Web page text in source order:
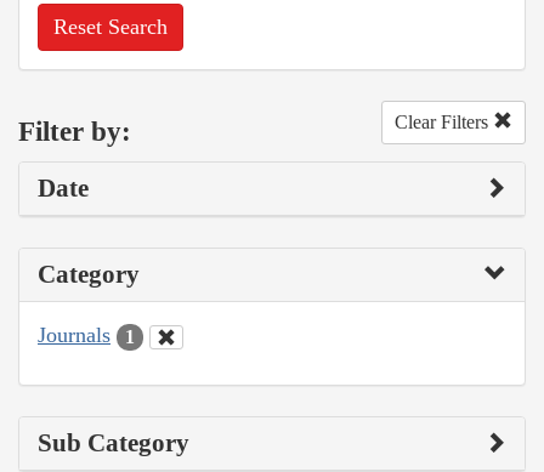
Reset Search
Filter by: Clear Filters
Date
Category
Journals 1
Sub Category